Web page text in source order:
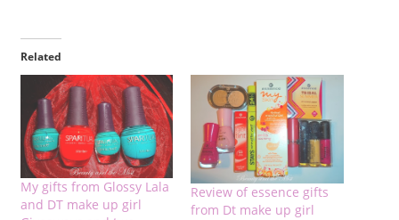
Related
My gifts from Glossy Lala
and DT make up girl
Review of essence gifts
from Dt make up girl